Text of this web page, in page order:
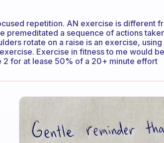
repetition. AN exercise is different
premeditated a sequence of actions
rotate on a raise is an exercise,
Exercise in fitness to me would
2 for at lease 50% of a 20+ minute effort